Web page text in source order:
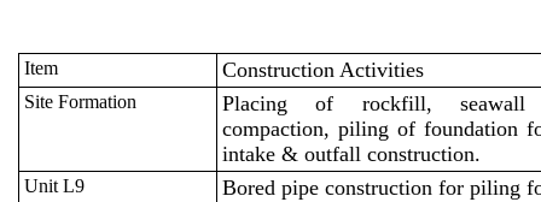
Item Construction Activities
Site Formation Placing of rockfill, seawall
compaction, piling of foundation
intake & outfall construction.
Unit L9 Bored pipe construction for piling